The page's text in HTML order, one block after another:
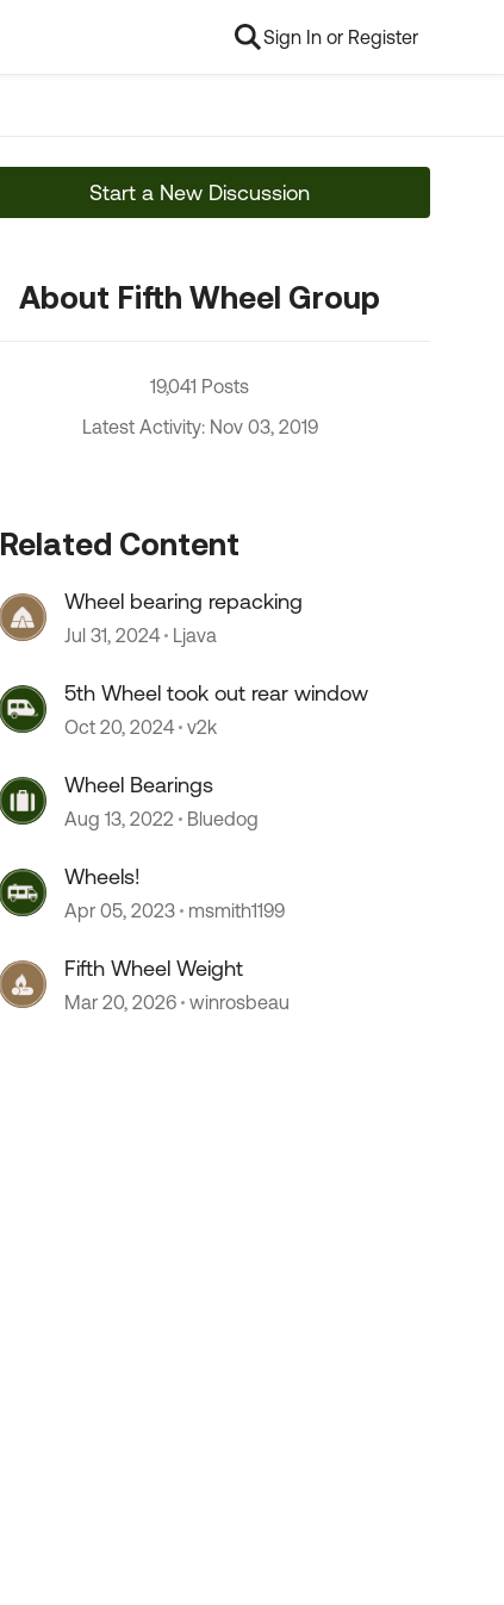
Sign In or Register
Start a New Discussion
About Fifth Wheel Group
19,041 Posts
Latest Activity: Nov 03, 2019
Related Content
Wheel bearing repacking
Jul 31, 2024 Ljava
5th Wheel took out rear window
Oct 20, 2024 v2k
Wheel Bearings
Aug 13, 2022 Bluedog
Wheels!
Apr 05, 2023 msmith1199
Fifth Wheel Weight
Mar 20, 2026 winrosbeau